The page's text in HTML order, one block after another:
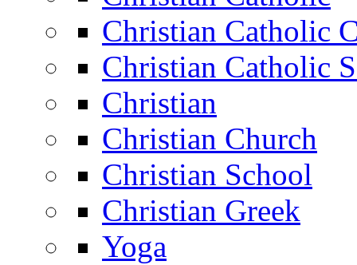
Christian Catholic
Christian Catholic
Christian
Christian Church
Christian School
Christian Greek
Yoga